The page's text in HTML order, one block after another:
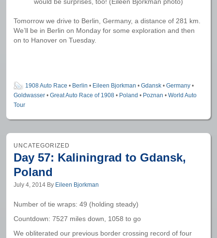
Tomorrow we drive to Berlin, Germany, a distance of 281 km.
We’ll be in Berlin on Monday for some exploration and then
on to Hanover on Tuesday.
1908 Auto Race • Berlin • Eileen Bjorkman •Gdansk •Germany •
Goldwasser •Great Auto Race of 1908 • Poland • Poznan •World Auto
Tour
UNCATEGORIZED
Day 57: Kaliningrad to Gdansk,
Poland
July 4, 2014 By Eileen Bjorkman
Number of tie wraps: 49 (holding steady)
Countdown: 7527 miles down, 1058 to go
We obliterated our previous border crossing record of four